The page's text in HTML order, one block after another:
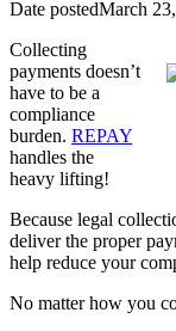
Date postedMarch
Collecting
payments doesn’t
have to be a
compliance
burden. REPAY
handles the
heavy lifting!
Because legal
deliver the proper
help reduce your
No matter how you